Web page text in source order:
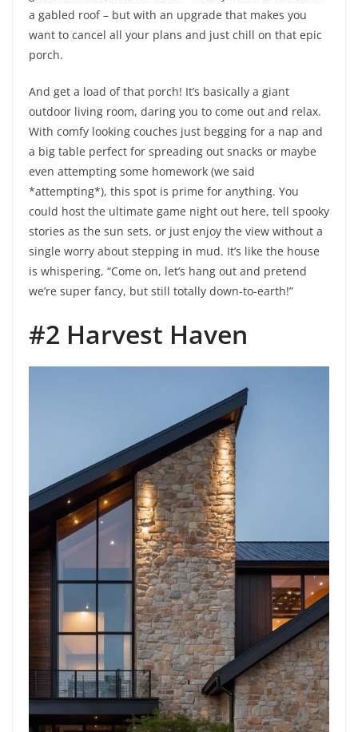
a gabled roof – but with an upgrade that makes you
want to cancel all your plans and just chill on that epic
porch.
And get a load of that porch! It’s basically a giant
outdoor living room, daring you to come out and relax.
With comfy looking couches just begging for a nap and
a big table perfect for spreading out snacks or maybe
even attempting some homework (we said
*attempting*), this spot is prime for anything. You
could host the ultimate game night out here, tell spooky
stories as the sun sets, or just enjoy the view without a
single worry about stepping in mud. It’s like the house
is whispering, “Come on, let’s hang out and pretend
we’re super fancy, but still totally down-to-earth!”
#2 Harvest Haven